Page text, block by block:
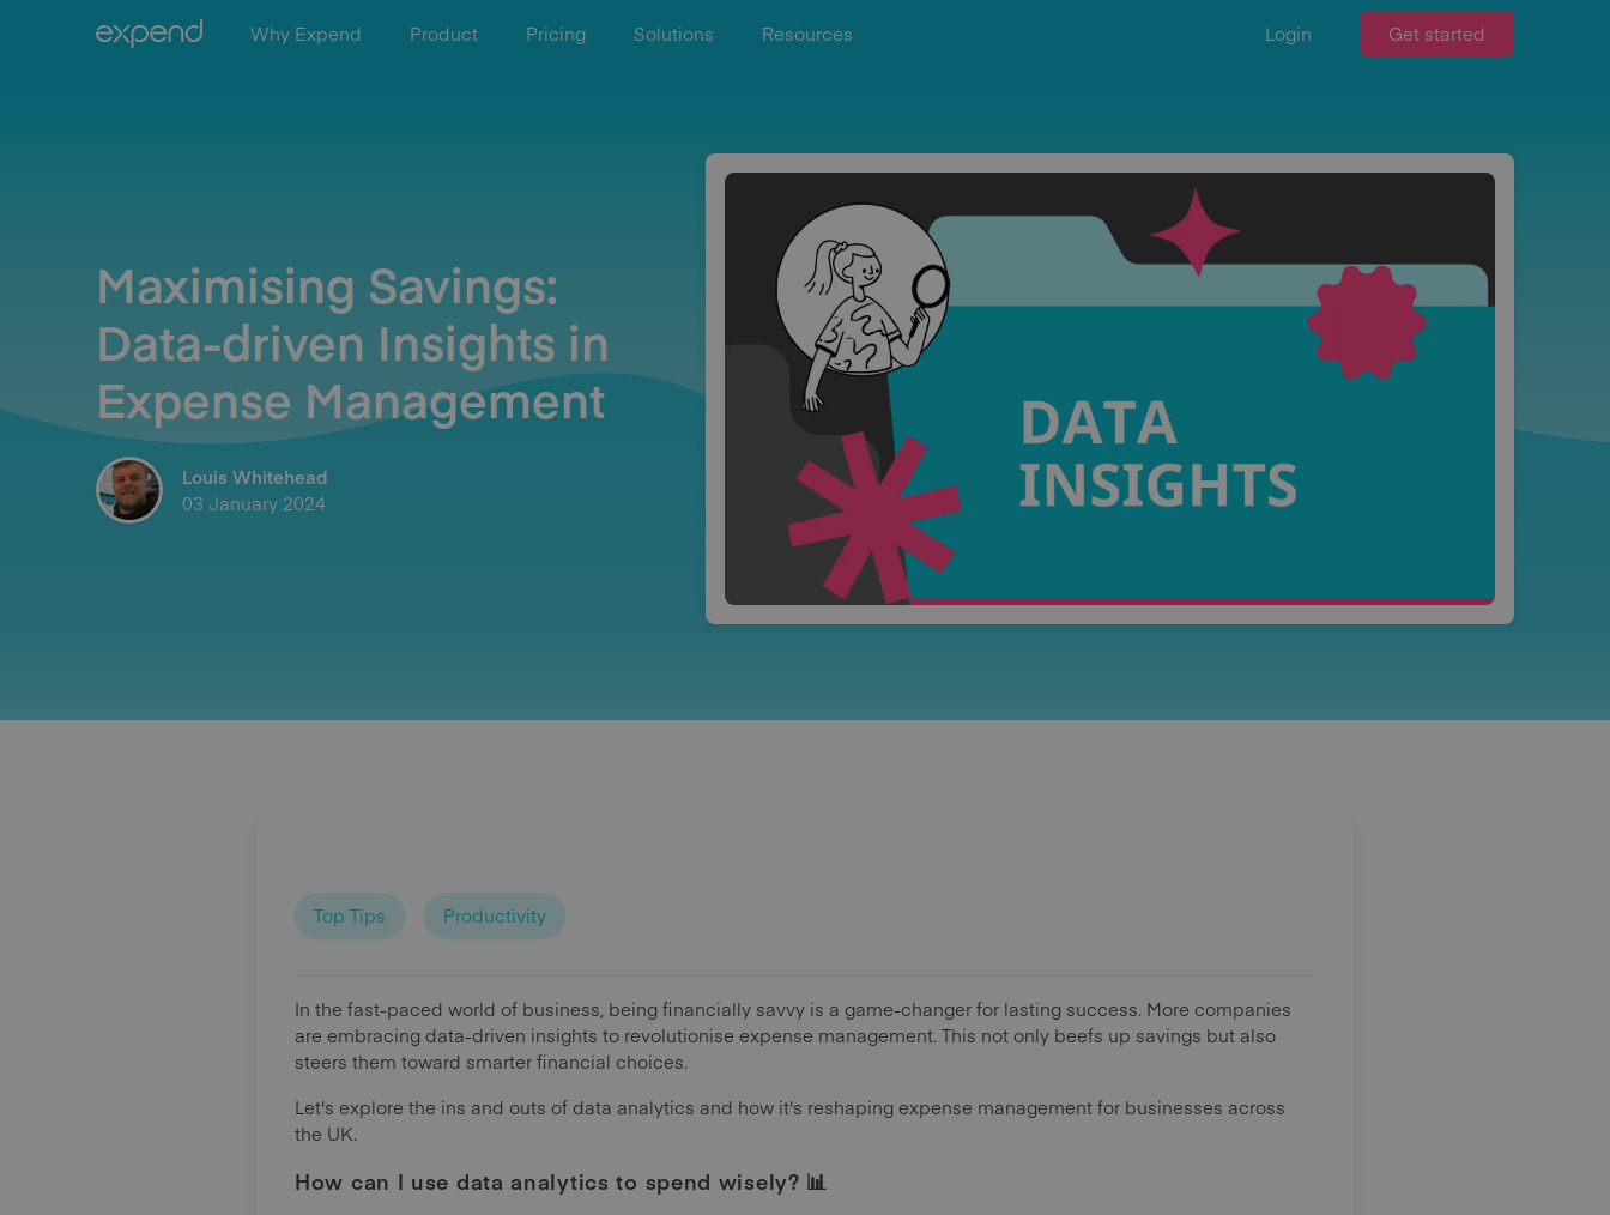
Why Expend Product Pricing Solutions Resources Login Get started
Maximising Savings:
Data-driven Insights in
Expense Management
Louis Whitehead
03 January 2024
Top Tips Productivity
In the fast-paced world of business, being financially savvy is a game-changer for lasting success. More companies
are embracing data-driven insights to revolutionise expense management. This not only beefs up savings but also
steers them toward smarter financial choices.
Let's explore the ins and outs of data analytics and how it's reshaping expense management for businesses across
the UK.
How can I use data analytics to spend wisely? 📊